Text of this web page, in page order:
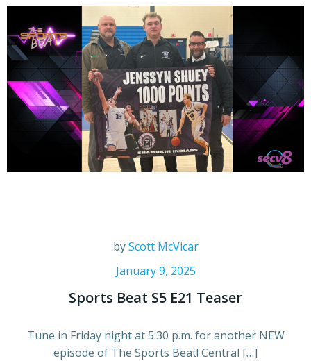
byScott McVicar
January 9, 2025
Sports Beat S5 E21 Teaser
Tune in Friday night at 5:30 p.m. for another NEW
episode of The Sports Beat! Central […]